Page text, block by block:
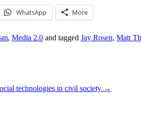
WhatsApp More
, Media 2.0 and tagged Jay Rosen, Matt
technologies in civil society →